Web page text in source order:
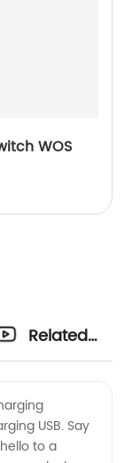
WOS
Related
USB. Say
to a